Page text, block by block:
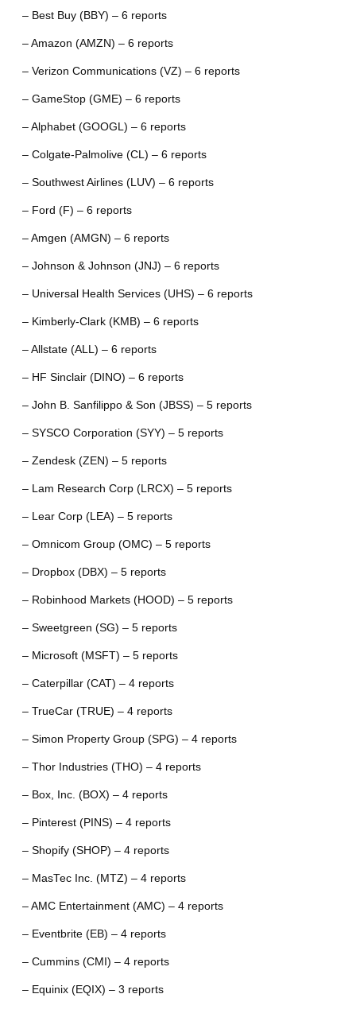
– Best Buy (BBY) – 6 reports
– Amazon (AMZN) – 6 reports
– Verizon Communications (VZ) – 6 reports
– GameStop (GME) – 6 reports
– Alphabet (GOOGL) – 6 reports
– Colgate-Palmolive (CL) – 6 reports
– Southwest Airlines (LUV) – 6 reports
– Ford (F) – 6 reports
– Amgen (AMGN) – 6 reports
– Johnson & Johnson (JNJ) – 6 reports
– Universal Health Services (UHS) – 6 reports
– Kimberly-Clark (KMB) – 6 reports
– Allstate (ALL) – 6 reports
– HF Sinclair (DINO) – 6 reports
– John B. Sanfilippo & Son (JBSS) – 5 reports
– SYSCO Corporation (SYY) – 5 reports
– Zendesk (ZEN) – 5 reports
– Lam Research Corp (LRCX) – 5 reports
– Lear Corp (LEA) – 5 reports
– Omnicom Group (OMC) – 5 reports
– Dropbox (DBX) – 5 reports
– Robinhood Markets (HOOD) – 5 reports
– Sweetgreen (SG) – 5 reports
– Microsoft (MSFT) – 5 reports
– Caterpillar (CAT) – 4 reports
– TrueCar (TRUE) – 4 reports
– Simon Property Group (SPG) – 4 reports
– Thor Industries (THO) – 4 reports
– Box, Inc. (BOX) – 4 reports
– Pinterest (PINS) – 4 reports
– Shopify (SHOP) – 4 reports
– MasTec Inc. (MTZ) – 4 reports
– AMC Entertainment (AMC) – 4 reports
– Eventbrite (EB) – 4 reports
– Cummins (CMI) – 4 reports
– Equinix (EQIX) – 3 reports